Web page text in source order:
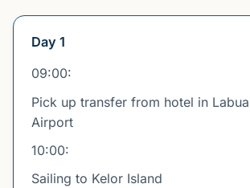
Day 1
09:00:
Pick up transfer from hotel in
Airport
10:00:
Sailing to Kelor Island